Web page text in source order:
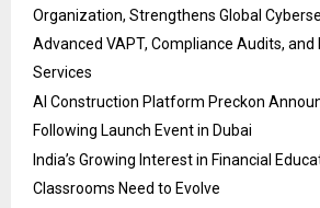
Organization, Strengthens Global
Advanced VAPT, Compliance Audits, and
Services
AI Construction Platform Preckon
Following Launch Event in Dubai
India’s Growing Interest in Financial
Classrooms Need to Evolve